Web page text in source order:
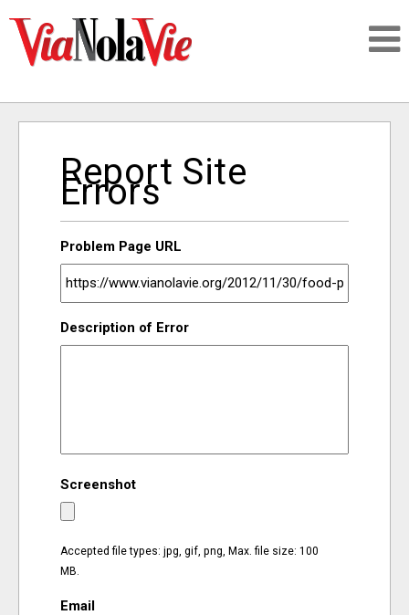
SIGNUP
LOGIN
ORGANIZATIONS
CITY CONTEXTS
Report Site
Errors
Problem Page URL
Description of Error
Screenshot
Accepted file types: jpg, gif, png, Max. file size: 100
MB.
Email